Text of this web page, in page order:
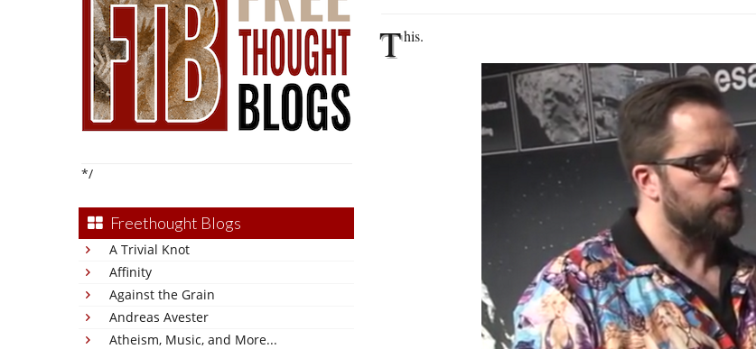
*/
Freethought Blogs
A Trivial Knot
Affinity
Against the Grain
Andreas Avester
Atheism, Music, and More...
This.